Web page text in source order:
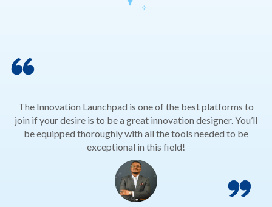
The Innovation Launchpad is one of the best platforms to
join if your desire is to be a great innovation designer. You’ll
be equipped thoroughly with all the tools needed to be
exceptional in this field!